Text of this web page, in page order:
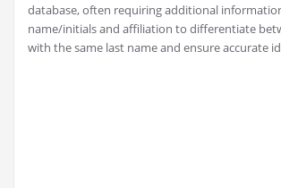
database, often requiring additional
name/initials and affiliation to differentiate
with the same last name and ensure accurate